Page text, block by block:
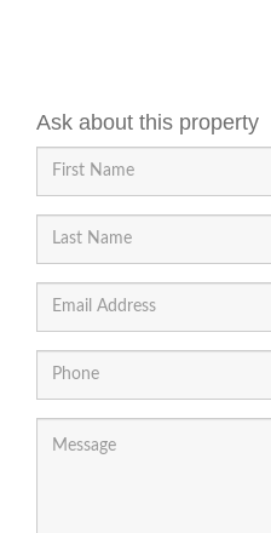
Ask about this property